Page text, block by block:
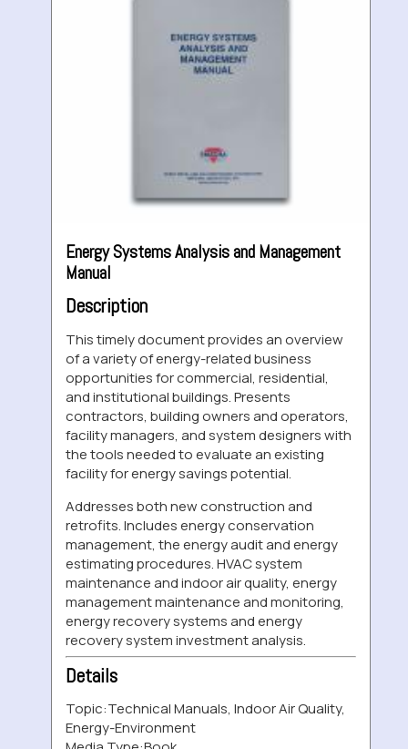
Energy Systems Analysis and Management
Manual
Description
This timely document provides an overview
of a variety of energy-related business
opportunities for commercial, residential,
and institutional buildings. Presents
contractors, building owners and operators,
facility managers, and system designers with
the tools needed to evaluate an existing
facility for energy savings potential.
Addresses both new construction and
retrofits. Includes energy conservation
management, the energy audit and energy
estimating procedures. HVAC system
maintenance and indoor air quality, energy
management maintenance and monitoring,
energy recovery systems and energy
recovery system investment analysis.
Details
Topic:Technical Manuals, Indoor Air Quality,
Energy-Environment